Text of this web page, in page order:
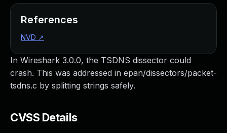
In Wireshark 3.0.0, the TSDNS dissector could
crash. This was addressed in epan/dissectors/packet-
tsdns.c by splitting strings safely.
CVSS Details
References
NVD ↗